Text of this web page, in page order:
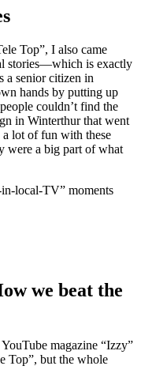
Top”, I also came
stories—which is exactly
a senior citizen in
hands by putting up
couldn’t find the
in Winterthur that went
lot of fun with these
were a big part of what
local-TV” moments
we beat the
magazine “Izzy”
Top”, but the whole